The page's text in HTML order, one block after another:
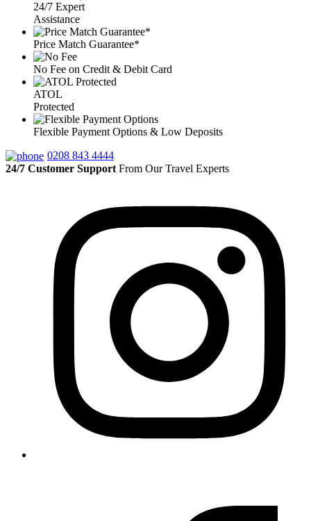
24/7 Expert
Assistance
Price Match Guarantee*
No Fee on Credit & Debit Card
ATOL
Protected
Flexible Payment Options & Low Deposits
0208 843 4444
24/7 Customer Support From Our Travel Experts